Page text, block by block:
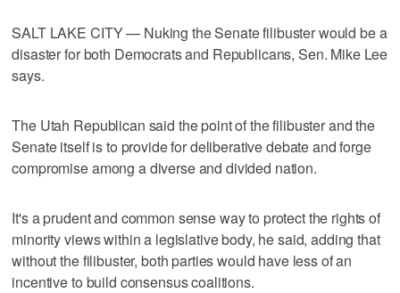
SALT LAKE CITY — Nuking the Senate filibuster would be a
disaster for both Democrats and Republicans, Sen. Mike Lee
says.
The Utah Republican said the point of the filibuster and the
Senate itself is to provide for deliberative debate and forge
compromise among a diverse and divided nation.
It's a prudent and common sense way to protect the rights of
minority views within a legislative body, he said, adding that
without the filibuster, both parties would have less of an
incentive to build consensus coalitions.